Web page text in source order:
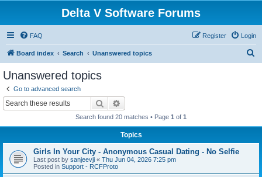
Delta V Software Forums
FAQ Login
Register
Board index Search Unanswered topics
Unanswered topics
Go to advanced search
Search
Search found 20 matches • Page 1 of 1
Topics
Girls In Your City - Anonymous Casual Dating - No Selfie
Last post by sanjeevji « Thu Jun 04, 2026 7:25 pm
Posted in Support - RCFProto